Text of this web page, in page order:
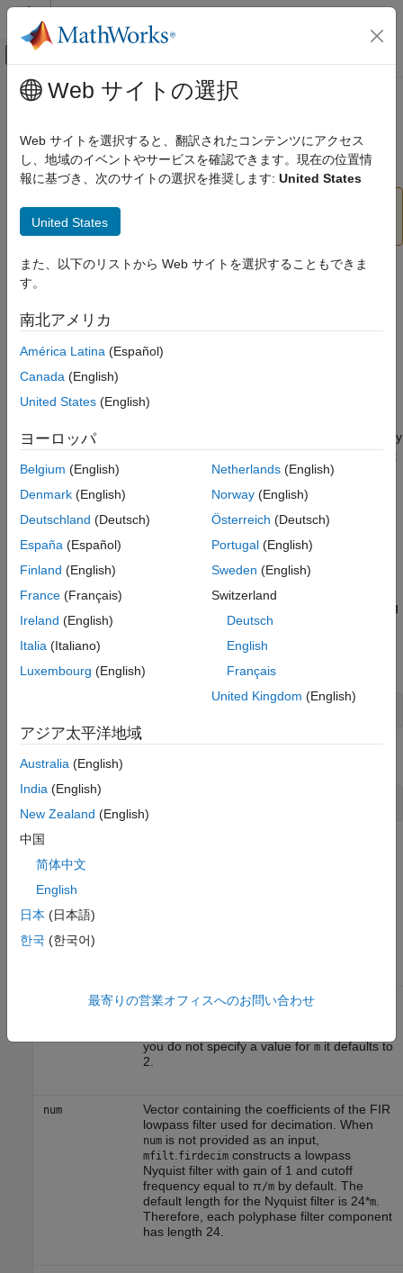
コンテンツへスキップ
オフキャンバス ナビゲーション メ
ドキュメンテーションのホーム
DSP System Toolbox
ON THIS PAGE
Description
Object Properties
Examples
Version History
See Also
メインコンテンツ
mfilt.firdecim
(Removed) Direct-form FIR polyphase decimator
mfilt.firdecim
dsp.FIRDecimator
Syntax
hm = mfilt.firdecim(m,num)
Description
hm = mfilt.firdecim(m)
Nyquist filter of gain 1 and cutoff frequency of π
is designed by
default. This filter allows some aliasing in the transition band but
it very efficient because the first polyphase component is a pure
delay.
uses the coefficients specified by
numfor the decimation filter. This lets you specify more
completely the FIR filter to use for the decimator.
Make this filter a fixed-point or single-precision filter by changing
the value of the
property for the filter
To change to single-precision filtering, enter
To change to fixed-point filtering, enter
Input Arguments
hm.
Input
Decimation factor for the filter. m specifies
you do not specify a value formit defaults to
2.
num
Vector containing the coefficients of the FIR
lowpass filter used for decimation. When
numis not provided as an input,
mfilt.firdecimconstructs a lowpass
Nyquist filter with gain of 1 and cutoff
frequency equal to π/mby default. The
default length for the Nyquist filter is 24*m.
Therefore, each polyphase filter component
has length 24.
Web サイトの選択
Web サイトを選択すると、翻訳されたコンテンツにアクセス
し、地域のイベントやサービスを確認できます。現在の位置情
報に基づき、次のサイトの選択を推奨します: United States
United States
また、以下のリストから Web サイトを選択することもできま
す。
南北アメリカ
América Latina (Español)
Canada (English)
United States (English)
ヨーロッパ
Belgium (English)
Denmark (English)
Deutschland (Deutsch)
España (Español)
Finland (English)
France (Français)
Ireland (English)
Italia (Italiano)
Luxembourg (English)
Netherlands(English)
Norway(English)
Österreich (Deutsch)
Portugal(English)
Sweden (English)
Switzerland
Deutsch
English
Français
United Kingdom (English)
アジア太平洋地域
Australia (English)
India (English)
New Zealand (English)
中国
简体中文
English
日本 (日本語)
한국 (한국어)
最寄りの営業オフィスへのお問い合わせ